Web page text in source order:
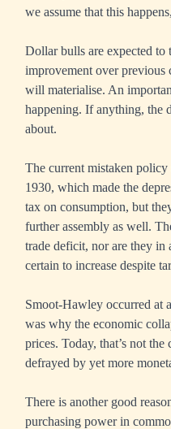
we assume that this
Dollar bulls are expected
improvement over previous
will materialise. An
happening. If anything, the
about.
The current mistaken
1930, which made the
tax on consumption, but
further assembly as well.
trade deficit, nor are they in
certain to increase despite
Smoot-Hawley occurred at
was why the economic
prices. Today, that’s not
defrayed by yet more
There is another good
purchasing power in